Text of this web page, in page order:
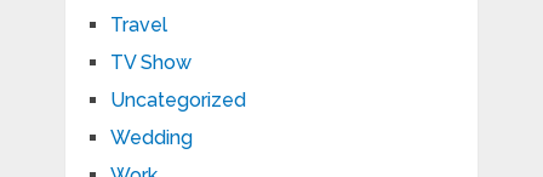
Travel
TV Show
Uncategorized
Wedding